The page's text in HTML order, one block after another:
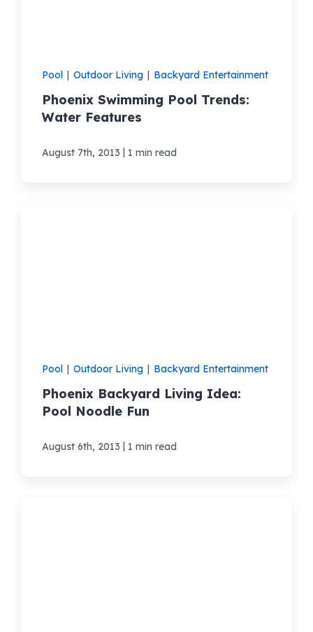
Pool | Outdoor Living | Backyard Entertainment
Phoenix Swimming Pool Trends:
Water Features
August 7th, 2013 | 1 min read
Pool | Outdoor Living | Backyard Entertainment
Phoenix Backyard Living Idea:
Pool Noodle Fun
August 6th, 2013 | 1 min read